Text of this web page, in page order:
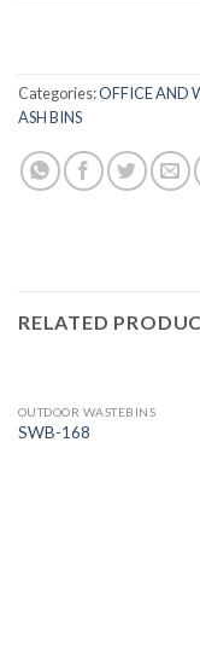
Categories:OFFICE AND
ASH BINS
RELATED
OUTDOOR WASTEBINS
SWB-168